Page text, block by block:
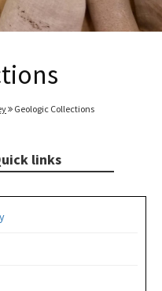
Geologic Collections
links